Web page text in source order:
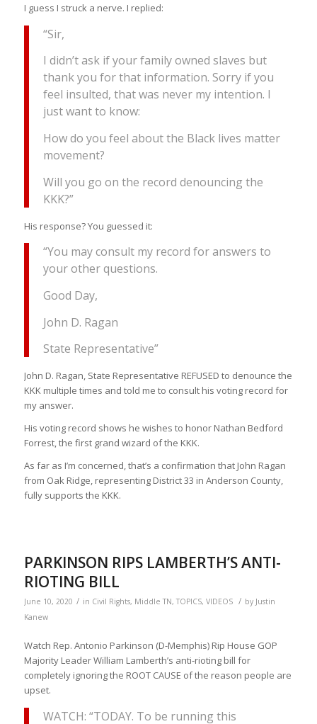
I guess I struck a nerve. I replied:
“Sir,
I didn’t ask if your family owned slaves but
thank you for that information. Sorry if you
feel insulted, that was never my intention. I
just want to know:
How do you feel about the Black lives matter
movement?
Will you go on the record denouncing the
KKK?”
His response? You guessed it:
“You may consult my record for answers to
your other questions.
Good Day,
John D. Ragan
State Representative”
John D. Ragan, State Representative REFUSED to denounce the
KKK multiple times and told me to consult his voting record for
my answer.
His voting record shows he wishes to honor Nathan Bedford
Forrest, the first grand wizard of the KKK.
As far as I’m concerned, that’s a confirmation that John Ragan
from Oak Ridge, representing District 33 in Anderson County,
fully supports the KKK.
PARKINSON RIPS LAMBERTH’S ANTI-
RIOTING BILL
June 10, 2020 / in Civil Rights, Middle TN,TOPICS, VIDEOS / by Justin
Kanew
Watch Rep. Antonio Parkinson (D-Memphis) Rip House GOP
Majority Leader William Lamberth’s anti-rioting bill for
completely ignoring the ROOT CAUSE of the reason people are
upset.
WATCH: “TODAY. To be running this